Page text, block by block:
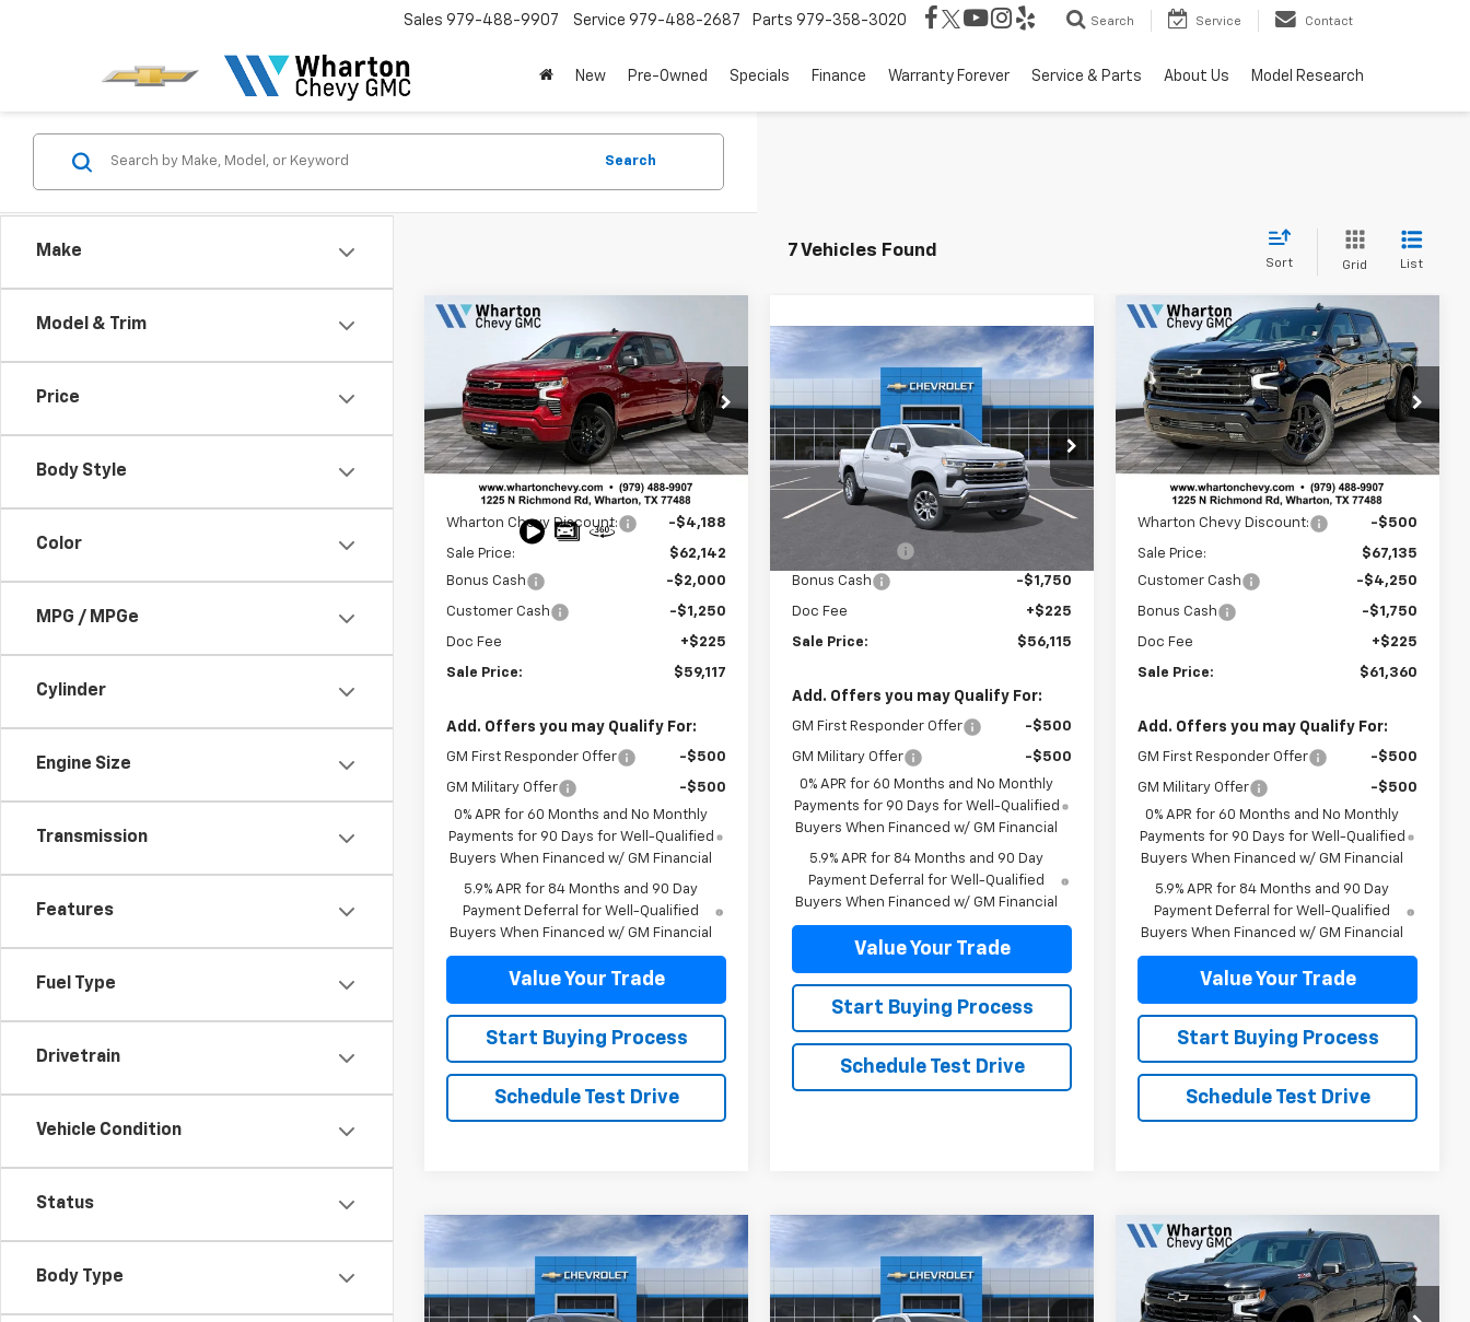
Sales 979-488-9907 Service 979-488-2687 Parts 979-358-3020 Search Service Contact
New Pre-Owned Specials Finance Warranty Forever Service & Parts About Us Model Research
Make
Model & Trim
Price
Body Style
Color
MPG / MPGe
Cylinder
Engine Size
Transmission
Features
Fuel Type
Drivetrain
Vehicle Condition
Status
Body Type
Search
7 Vehicles Found
Sort Grid List
Chevrolet
Silverado 1500RST
Price Drop
VIN:3GCUKEE88TG149439Stock:WC0566
Model:CK10543
In Stock Ext.
SAVINGS
$59,117
SALE PRICE
Less
MSRP: $66,330
Wharton Chevy Discount: -$4,188
Sale Price:
$62,142
Bonus Cash
-$2,000
Customer Cash -$1,250
Doc Fee +$225
Sale Price: $59,117
Add. Offers you may Qualify For:
GM First Responder Offer -$500
GM Military Offer
-$500
0% APR for 60 Months and No Monthly
Payments for 90 Days for Well-Qualified
Buyers When Financed w/ GM Financial
5.9% APR for 84 Months and 90 Day
Payment Deferral for Well-Qualified
Buyers When Financed w/ GM Financial
Value Your Trade
Start Buying Process
Schedule Test Drive
Compare Vehicle
New2026Chevrolet
Silverado 1500LTZ
Price Drop
VIN:3GCPAEED2TG424347Model:CC10543
In Transit Ext. Int.
$6,225 $56,115
SALE PRICE
Less
$61,890
Customer Cash
Bonus Cash -$1,750
Doc Fee +$225
Sale Price: $56,115
Add. Offers you may Qualify For:
GM First Responder Offer -$500
GM Military Offer
-$500
0% APR for 60 Months and No Monthly
Payments for 90 Days for Well-Qualified
Buyers When Financed w/ GM Financial
5.9% APR for 84 Months and 90 Day
Payment Deferral for Well-Qualified
Buyers When Financed w/ GM Financial
Value Your Trade
Start Buying Process
Schedule Test Drive
Compare Vehicle
New 2026Chevrolet
Silverado 1500High
Country
Price Drop
VIN:1GCPAFED4TZ407393Stock:WC750
Model:CC10543
In Stock Ext.
$6,725
SAVINGS
$61,360
SALE PRICE
Less
MSRP: $67,635
Wharton Chevy Discount: -$500
Sale Price:
$67,135
Customer Cash
-$4,250
Bonus Cash -$1,750
Doc Fee +$225
Sale Price: $61,360
Add. Offers you may Qualify For:
GM First Responder Offer -$500
GM Military Offer
-$500
0% APR for 60 Months and No Monthly
Payments for 90 Days for Well-Qualified
Buyers When Financed w/ GM Financial
5.9% APR for 84 Months and 90 Day
Payment Deferral for Well-Qualified
Buyers When Financed w/ GM Financial
Value Your Trade
Start Buying Process
Schedule Test Drive
Compare Vehicle
2026
Chevrolet
Silverado 1500LT Trail
Boss
$3,475 $64,410
SALE PRICE
Compare Vehicle 2026
Chevrolet
Silverado 1500LT Trail
Boss
$3,475 $64,410
SALE PRICE
Compare Vehicle New 2026Chevrolet
Silverado 1500LT Trail
Boss
$6,225
SAVINGS
$62,970
SALE PRICE
Compare Vehicle